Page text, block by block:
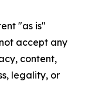
"as is"
accept any
content,
legality, or